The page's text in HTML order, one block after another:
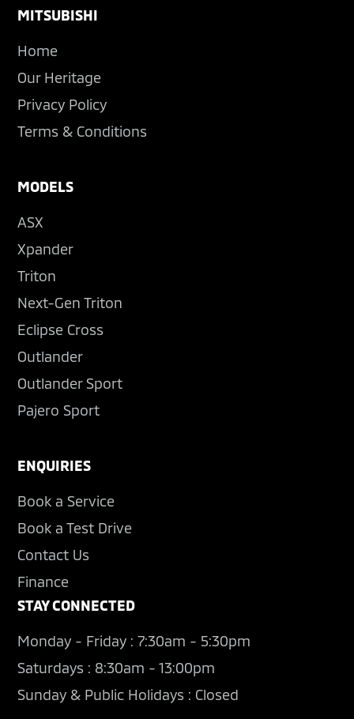
Footer
MITSUBISHI
Home
Our Heritage
Privacy Policy
Terms & Conditions
MODELS
ASX
Xpander
Triton
Next-Gen Triton
Eclipse Cross
Outlander
Outlander Sport
Pajero Sport
ENQUIRIES
Book a Service
Book a Test Drive
Contact Us
Finance
STAY CONNECTED
Monday - Friday : 7:30am - 5:30pm
Saturdays : 8:30am - 13:00pm
Sunday & Public Holidays : Closed